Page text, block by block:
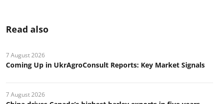
Read also
7 August 2026
Coming Up in UkrAgroConsult Reports: Key Market Signals
7 August 2026